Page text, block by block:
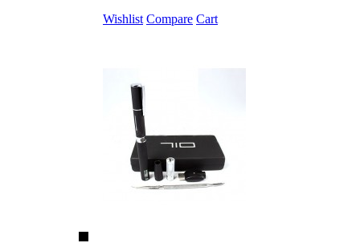
Wishlist Compare Cart